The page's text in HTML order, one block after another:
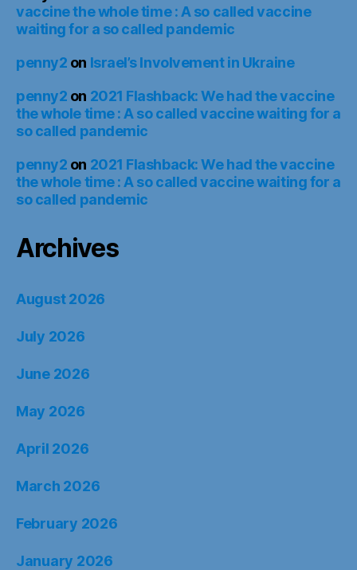
vaccine the whole time : A so called vaccine
waiting for a so called pandemic
penny2 on Israel’s Involvement in Ukraine
penny2 on 2021 Flashback: We had the vaccine
the whole time : A so called vaccine waiting for a
so called pandemic
penny2 on 2021 Flashback: We had the vaccine
the whole time : A so called vaccine waiting for a
so called pandemic
Archives
August 2026
July 2026
June 2026
May 2026
April 2026
March 2026
February 2026
January 2026